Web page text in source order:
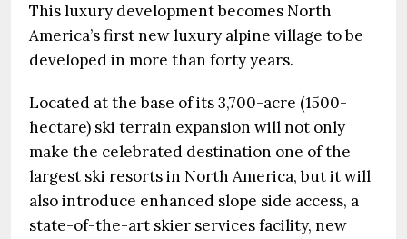
This luxury development becomes North
America’s first new luxury alpine village to be
developed in more than forty years.
Located at the base of its 3,700-acre (1500-
hectare) ski terrain expansion will not only
make the celebrated destination one of the
largest ski resorts in North America, but it will
also introduce enhanced slope side access, a
state-of-the-art skier services facility, new